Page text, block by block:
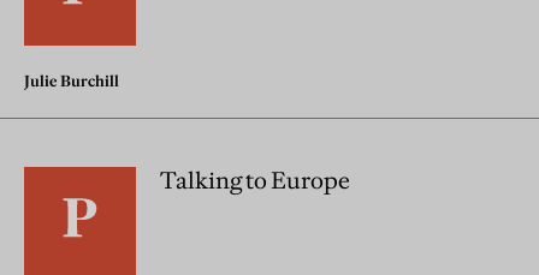
Julie Burchill
Talking to Europe